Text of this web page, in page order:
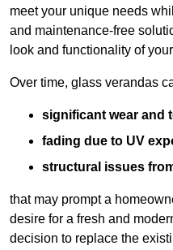
meet your unique needs
and maintenance-free
look and functionality of
Over time, glass verandas
significant wear and
fading due to UV
structural issues
that may prompt a
desire for a fresh and
decision to replace the